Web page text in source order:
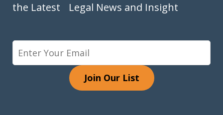
the Latest Legal News and Insight
Join Our List